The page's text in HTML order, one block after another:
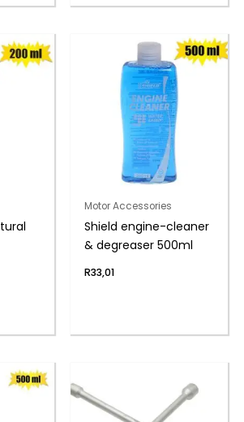
Motor Accessories
Shield engine-cleaner
& degreaser 500ml
R33,01